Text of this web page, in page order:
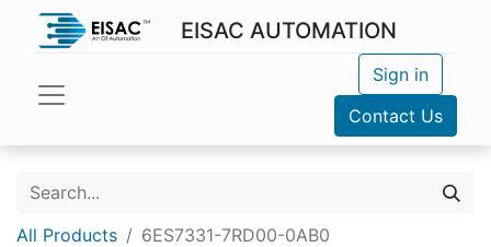
EISAC AUTOMATION
Sign in
Contact Us
All Products 6ES7331-7RD00-0AB0